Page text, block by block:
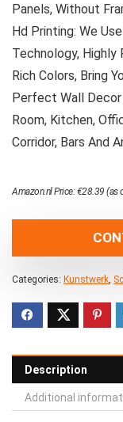
Panels, Without
Hd Printing: We
Technology,
Rich Colors, Bring
Perfect Wall
Room, Kitchen,
Corridor, Bars And
Amazon.nl Price:€28.39 (as
Categories: Kunstwerk
Description
Additional